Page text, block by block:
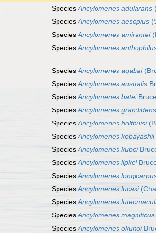
SpeciesAncylomenes adularans
SpeciesAncylomenes aesopius
SpeciesAncylomenes amirantei
SpeciesAncylomenes
SpeciesAncylomenes aqabai
SpeciesAncylomenes australis
SpeciesAncylomenes batei
SpeciesAncylomenes grandidens
SpeciesAncylomenes holthuisi
SpeciesAncylomenes kobayashii
SpeciesAncylomenes kuboi
SpeciesAncylomenes lipkei
SpeciesAncylomenes
SpeciesAncylomenes lucasi
SpeciesAncylomenes
SpeciesAncylomenes magnificus
SpeciesAncylomenes okunoi